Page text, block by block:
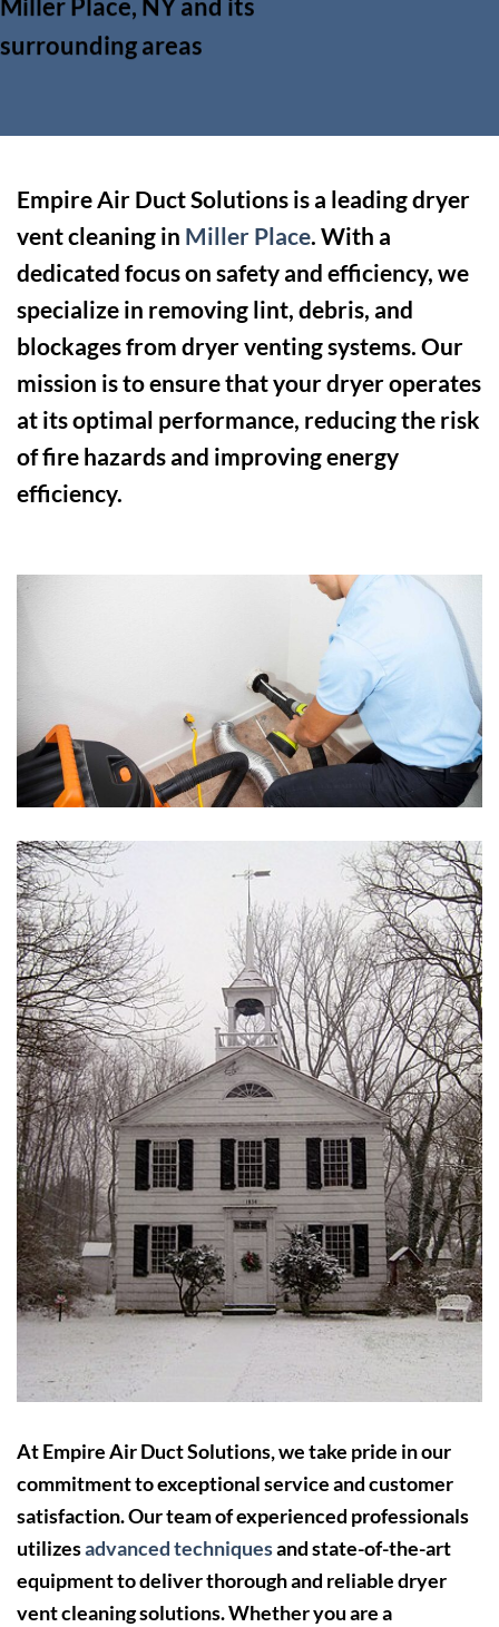
Miller Place, NY and its
surrounding areas
Empire Air Duct Solutions is a leading dryer
vent cleaning in Miller Place. With a
dedicated focus on safety and efficiency, we
specialize in removing lint, debris, and
blockages from dryer venting systems. Our
mission is to ensure that your dryer operates
at its optimal performance, reducing the risk
of fire hazards and improving energy
efficiency.
At Empire Air Duct Solutions, we take pride in our
commitment to exceptional service and customer
satisfaction. Our team of experienced professionals
utilizesadvanced techniquesand state-of-the-art
equipment to deliver thorough and reliable dryer
vent cleaning solutions. Whether you are a